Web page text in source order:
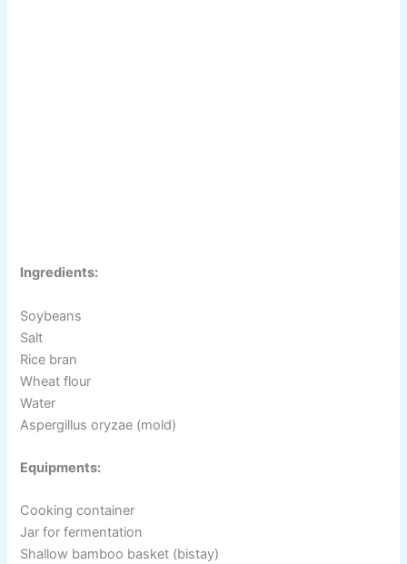
Ingredients:
Soybeans
Salt
Rice bran
Wheat flour
Water
Aspergillus oryzae (mold)
Equipments:
Cooking container
Jar for fermentation
Shallow bamboo basket (bistay)